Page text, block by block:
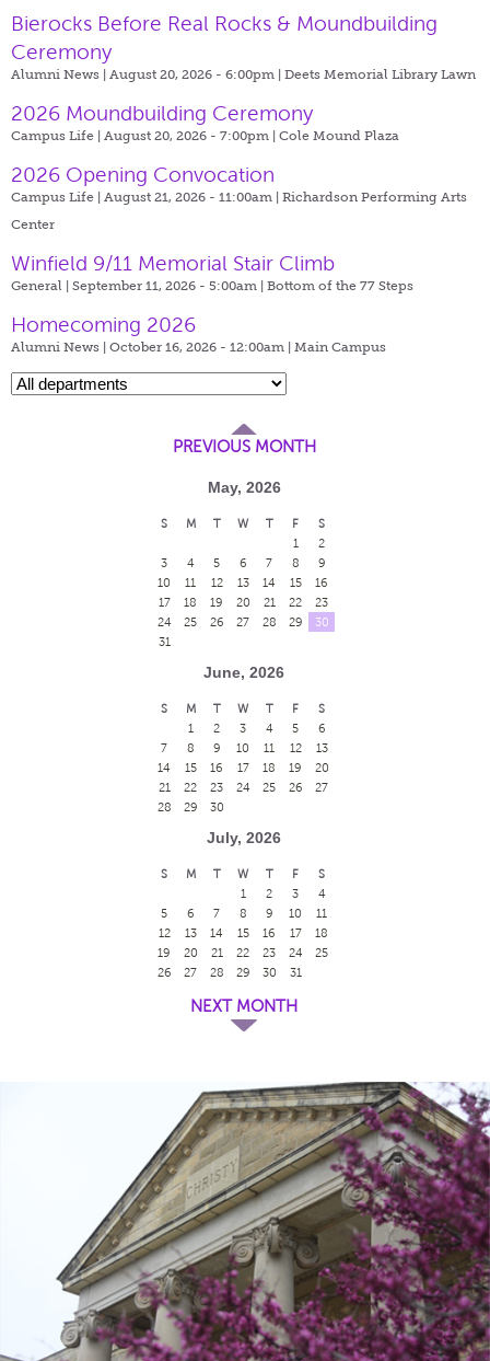
Bierocks Before Real Rocks & Moundbuilding
Ceremony
Alumni News | August 20, 2026 - 6:00pm | Deets Memorial Library Lawn
2026 Moundbuilding Ceremony
Campus Life | August 20, 2026 - 7:00pm | Cole Mound Plaza
2026 Opening Convocation
Campus Life | August 21, 2026 - 11:00am | Richardson Performing Arts
Center
Winfield 9/11 Memorial Stair Climb
General | September 11, 2026 - 5:00am | Bottom of the 77 Steps
Homecoming 2026
Alumni News | October 16, 2026 - 12:00am | Main Campus
PREVIOUS MONTH
May, 2026
S M T W T F
S
1
2
3
4 5 6 7 8
9
10
11 12 13 14 15
16
17
18 19 20 21 22
23
24
25 26 27 28 29
30
31
June, 2026
S M T W T F
S
1
2 3 4 5
6
7
8 9 10 11 12
13
14
15 16 17 18 19
20
21
22 23 24 25 26
27
28
29 30
July, 2026
S M T W T F
S
1
2 3
4
5
6 7 8 9 10
11
12
13 14 15 16 17
18
19
20 21 22 23 24
25
26
27 28 29 30 31
NEXT MONTH